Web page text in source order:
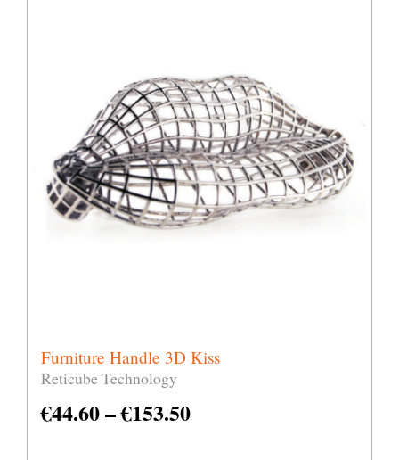
Furniture Handle 3D Kiss
Reticube Technology
€44.60–€153.50